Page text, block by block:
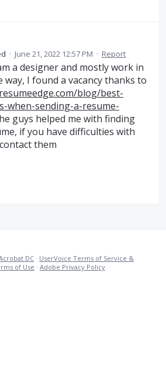
· June 21, 2022 12:57 PM · Report
a designer and mostly work in
I found a vacancy thanks to
blog/best-
when-sending-a-resume-
guys helped me with finding
if you have difficulties with
them
DC · UserVoice Terms of Service &
of Use · Adobe Privacy Policy